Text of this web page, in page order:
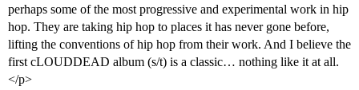
perhaps some of the most progressive and experimental work in hip
hop. They are taking hip hop to places it has never gone before,
lifting the conventions of hip hop from their work. And I believe the
first cLOUDDEAD album (s/t) is a classic… nothing like it at all.
</p>